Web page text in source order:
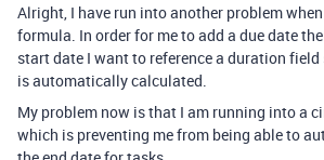
Alright, I have run into another problem
formula. In order for me to add a due date
start date I want to reference a duration
is automatically calculated.
My problem now is that I am running into a
which is preventing me from being able to